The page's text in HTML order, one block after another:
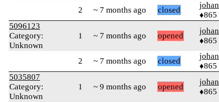
2 ~ 7 months ago closed
♦865
5096123
Category:
Unknown
1 ~ 7 months ago opened
♦865
2 ~ 7 months ago closed
♦865
5035807
Category:
Unknown
1 ~ 9 months ago opened
♦865